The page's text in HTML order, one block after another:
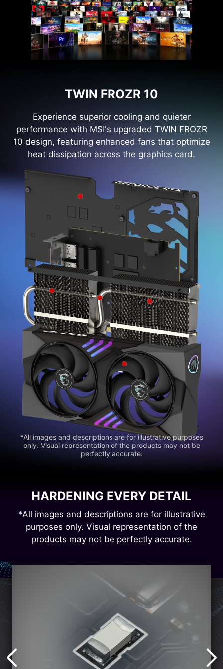
TWIN FROZR 10
Experience superior cooling and quieter
performance with MSI's upgraded TWIN FROZR
10 design, featuring enhanced fans that optimize
heat dissipation across the graphics card.
*All images and descriptions are for illustrative purposes
only. Visual representation of the products may not be
perfectly accurate.
HARDENING EVERY DETAIL
*All images and descriptions are for illustrative
purposes only. Visual representation of the
products may not be perfectly accurate.